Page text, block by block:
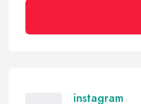
instagram